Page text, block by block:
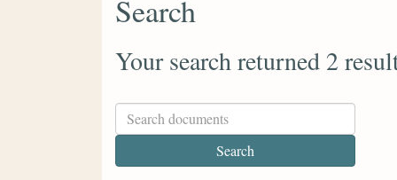
Search
Your search returned 2